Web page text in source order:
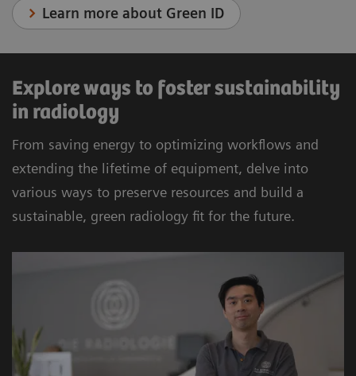
Learn more about Green ID
Explore ways to foster sustainability
in radiology
From saving energy to optimizing workflows and
extending the lifetime of equipment, delve into
various ways to preserve resources and build a
sustainable, green radiology fit for the future.